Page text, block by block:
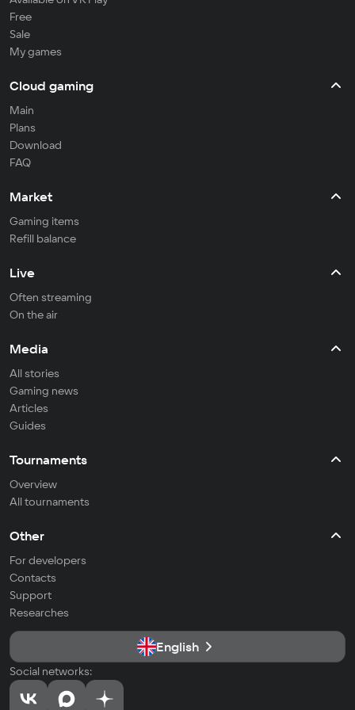
Free
Sale
My games
Cloud gaming
Main
Plans
Download
FAQ
Market
Gaming items
Refill balance
Live
Often streaming
On the air
Media
All stories
Gaming news
Articles
Guides
Tournaments
Overview
All tournaments
Other
For developers
Contacts
Support
Researches
English
Social networks: